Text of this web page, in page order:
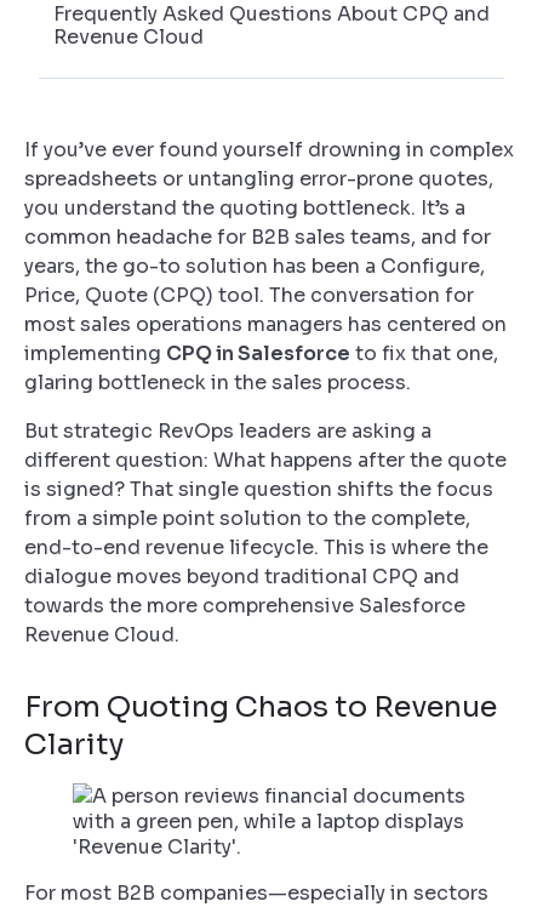
Frequently Asked Questions About CPQ and
Revenue Cloud
If you’ve ever found yourself drowning in complex
spreadsheets or untangling error-prone quotes,
you understand the quoting bottleneck. It’s a
common headache for B2B sales teams, and for
years, the go-to solution has been a Configure,
Price, Quote (CPQ) tool. The conversation for
most sales operations managers has centered on
implementing CPQ in Salesforce to fix that one,
glaring bottleneck in the sales process.
But strategic RevOps leaders are asking a
different question: What happens afterthe quote
is signed? That single question shifts the focus
from a simple point solution to the complete,
end-to-end revenue lifecycle. This is where the
dialogue moves beyond traditional CPQ and
towards the more comprehensive Salesforce
Revenue Cloud.
From Quoting Chaos to Revenue
Clarity
For most B2B companies—especially in sectors